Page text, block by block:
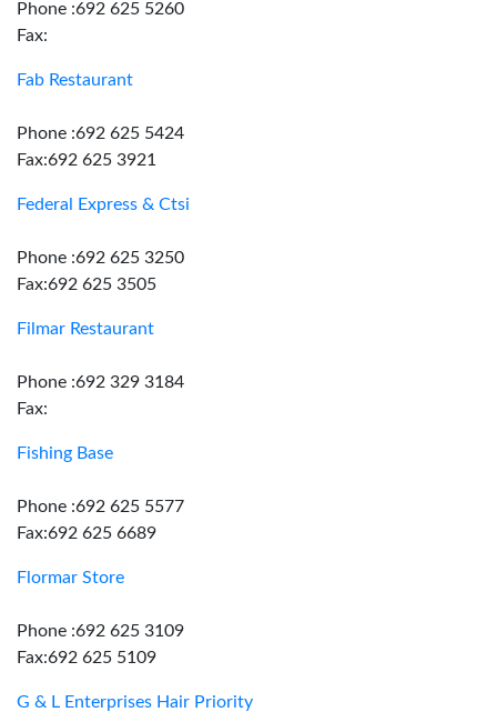
Phone :692 625 5260
Fax:
Fab Restaurant
Phone :692 625 5424
Fax:692 625 3921
Federal Express & Ctsi
Phone :692 625 3250
Fax:692 625 3505
Filmar Restaurant
Phone :692 329 3184
Fax:
Fishing Base
Phone :692 625 5577
Fax:692 625 6689
Flormar Store
Phone :692 625 3109
Fax:692 625 5109
G & L Enterprises Hair Priority